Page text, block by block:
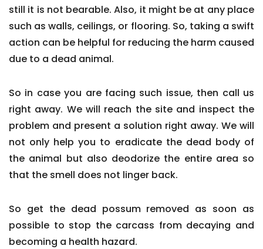
still it is not bearable. Also, it might be at any place
such as walls, ceilings, or flooring. So, taking a swift
action can be helpful for reducing the harm caused
due to a dead animal.
So in case you are facing such issue, then call us
right away. We will reach the site and inspect the
problem and present a solution right away. We will
not only help you to eradicate the dead body of
the animal but also deodorize the entire area so
that the smell does not linger back.
So get the dead possum removed as soon as
possible to stop the carcass from decaying and
becoming a health hazard.